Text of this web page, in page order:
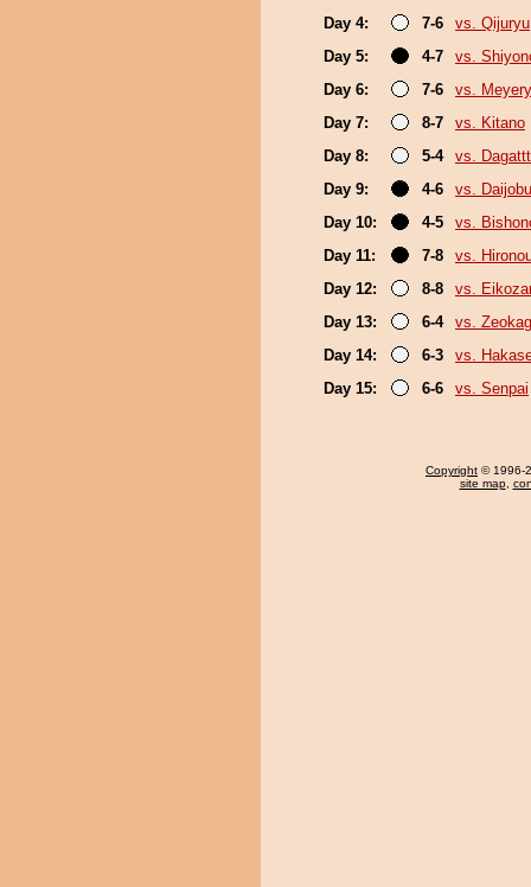
Day 4:
7-6
vs. Qijuryu
Day 5:
4-7
vs.
Day 6:
7-6
vs.
Day 7:
8-7
vs. Kitano
Day 8:
5-4
vs. Dagattt
Day 9:
4-6
vs. Daijobu
Day 10:
4-5
vs.
Day 11:
7-8
vs.
Day 12:
8-8
vs.
Day 13:
6-4
vs.
Day 14:
6-3
vs.
Day 15:
6-6 vs. Senpai
Copyright © 1996-
site map,